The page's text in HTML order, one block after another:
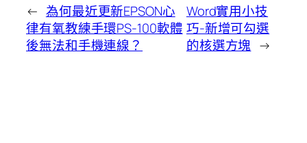
← 為何最近更新EPSON心
律有氧教練手環PS-100軟體
後無法和手機連線？
Word實用小技
巧-新增可勾選
的核選方塊 →